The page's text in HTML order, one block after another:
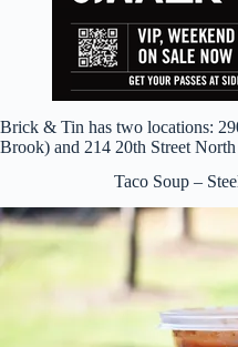
Brick & Tin has two locations:
Brook) and 214 20th Street
Taco Soup –